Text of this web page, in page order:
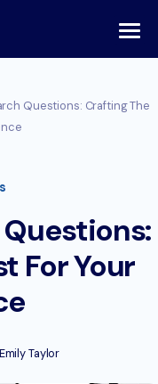
Questions: Crafting The
For Your
Emily Taylor